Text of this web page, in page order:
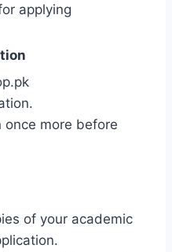
applying
once more before
of your academic